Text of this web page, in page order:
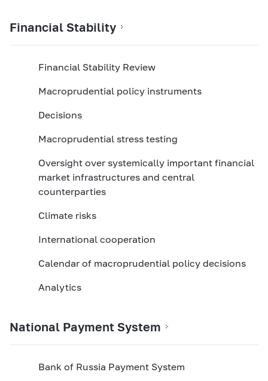
Financial Stability
Financial Stability Review
Macroprudential policy instruments
Decisions
Macroprudential stress testing
Oversight over systemically important financial
market infrastructures and central
counterparties
Climate risks
International cooperation
Calendar of macroprudential policy decisions
Analytics
National Payment System
Bank of Russia Payment System